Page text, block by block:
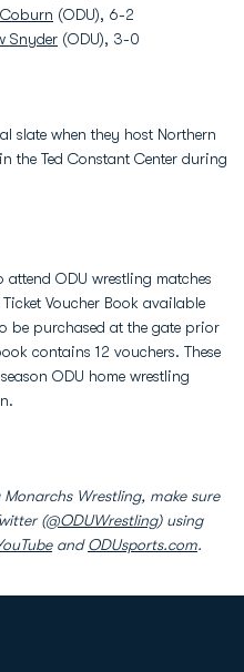
(ODU), 6-2
Snyder (ODU), 3-0
slate when they host Northern
the Ted Constant Center during
ODU wrestling matches
Voucher Book available
be purchased at the gate prior
contains 12 vouchers. These
ODU home wrestling
Wrestling, make sure
(@ODUWrestling) using
andODUsports.com.